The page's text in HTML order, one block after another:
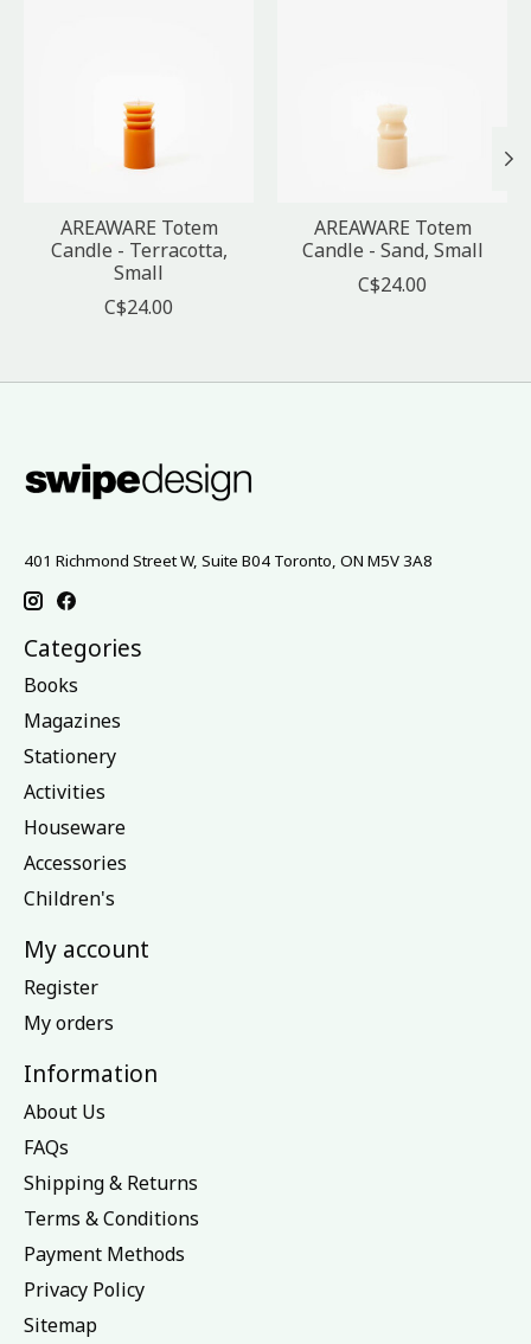
AREAWARE Totem
Candle - Terracotta,
Small
C$24.00
AREAWARE Totem
Candle - Sand, Small
C$24.00
401 Richmond Street W, Suite B04 Toronto, ON M5V 3A8
Categories
Books
Magazines
Stationery
Activities
Houseware
Accessories
Children's
My account
Register
My orders
Information
About Us
FAQs
Shipping & Returns
Terms & Conditions
Payment Methods
Privacy Policy
Sitemap